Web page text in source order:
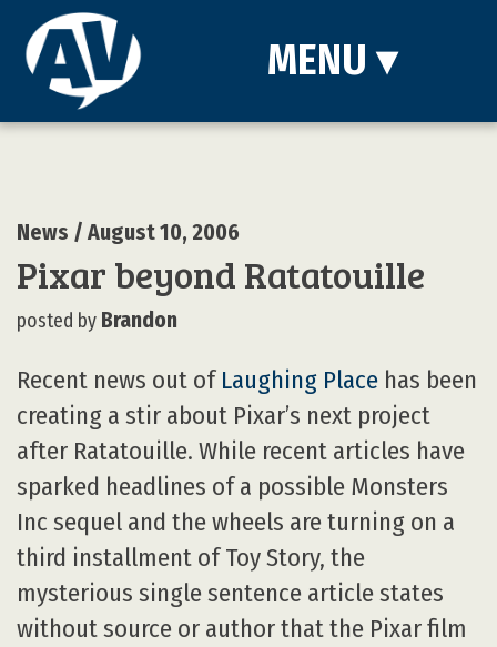
MENU ▾
News / August 10, 2006
Pixar beyond Ratatouille
posted by Brandon
Recent news out of Laughing Place has been
creating a stir about Pixar’s next project
after Ratatouille. While recent articles have
sparked headlines of a possible Monsters
Inc sequel and the wheels are turning on a
third installment of Toy Story, the
mysterious single sentence article states
without source or author that the Pixar film